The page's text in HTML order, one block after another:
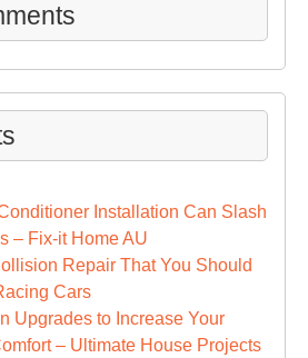
Installation Can Slash
– Fix-it Home AU
Repair That You Should
Cars
Upgrades to Increase Your
– Ultimate House Projects